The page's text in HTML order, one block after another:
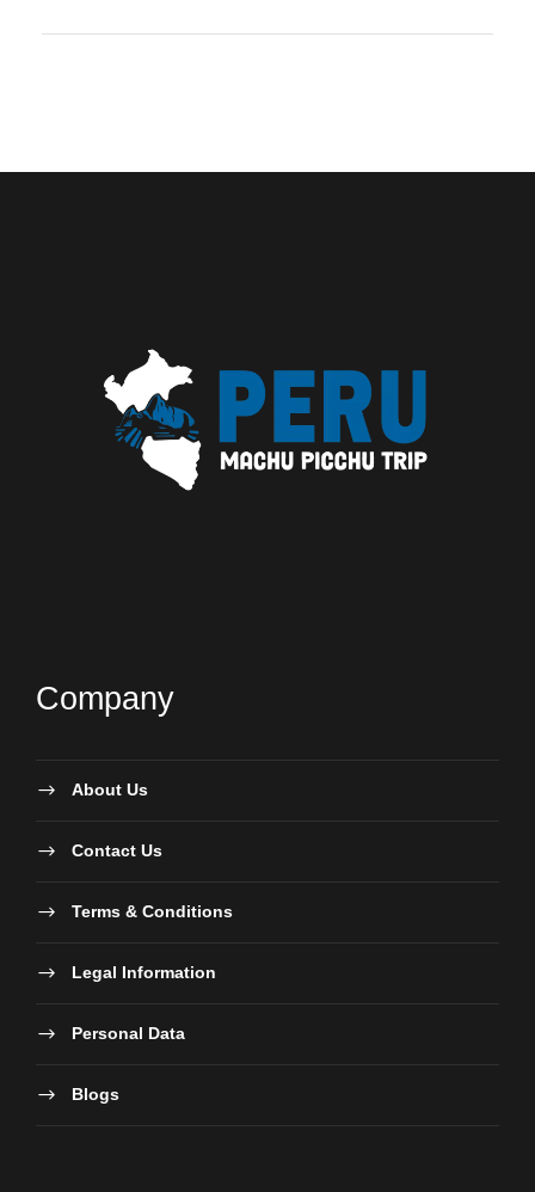
Company
About Us
Contact Us
Terms & Conditions
Legal Information
Personal Data
Blogs